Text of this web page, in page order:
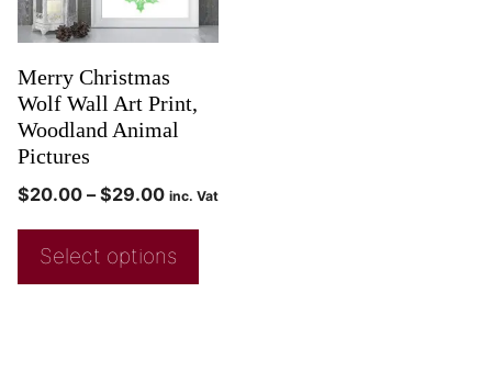
Merry Christmas
Wolf Wall Art Print,
Woodland Animal
Pictures
$20.00 – $29.00 inc. Vat
Select options